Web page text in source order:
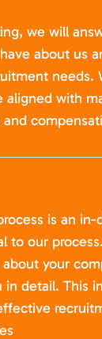
we will
about us
needs.
aligned with
is an
to our
your
in detail. This